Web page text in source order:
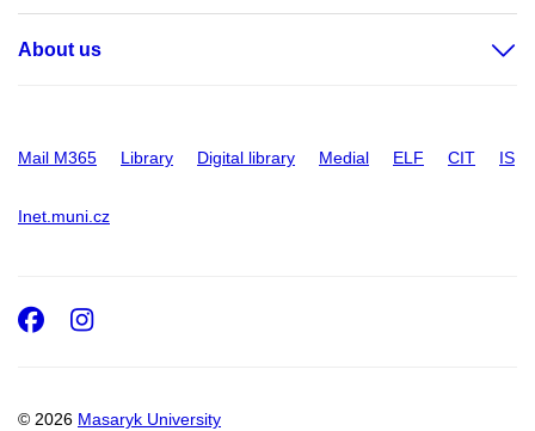
About us
Mail M365 Library Digital library Medial ELF CIT IS
Inet.muni.cz
© 2026 Masaryk University
Facebook
Instagram